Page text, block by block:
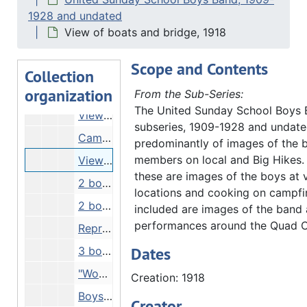
1928 and undated
View of boats and bridge, 1918
Collection
organization
"Clark Clarr" - boys on steps of big house, 1918
Line of boys crossing frozen river, 02/17/1917
View of wooden house from across river, Undated
Campsite scene - White Pines Forest?, 1917
View of boats and bridge, 1918
2 boys holding up fish, Undated
2 boys in mouth of cave, Undated
Reproduction - comic strip about United Sunday Schools Band, Undated
3 boys showing muddy feet, Undated
"Woman fainted" - crowd of boys on Quiver Beach, 08/21/1918
Boys climbing mound of rocks, 1915
Scope and Contents
From the Sub-Series:
The United Sunday School Boys
subseries, 1909-1928 and
predominantly of images of the
members on local and Big
these are images of the boys at
locations and cooking on
included are images of the band
performances around the Quad
Dates
Creation: 1918